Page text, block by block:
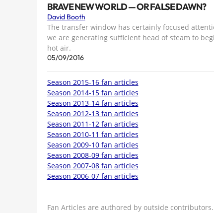
BRAVE NEW WORLD — OR FALSE DAWN?
David Booth
The transfer window has certainly focused
we are generating sufficient head of steam to
hot air.
05/09/2016
Season 2015-16 fan articles
Season 2014-15 fan articles
Season 2013-14 fan articles
Season 2012-13 fan articles
Season 2011-12 fan articles
Season 2010-11 fan articles
Season 2009-10 fan articles
Season 2008-09 fan articles
Season 2007-08 fan articles
Season 2006-07 fan articles
Fan Articles are authored by outside